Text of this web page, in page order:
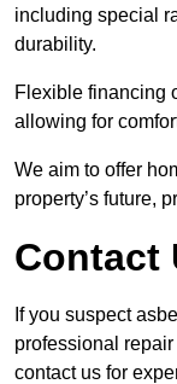
including special
durability.
Flexible financing
allowing for
We aim to offer
property’s future,
Contact
If you suspect
professional
contact us for